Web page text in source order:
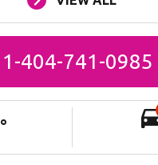
1-404-741-0985
°